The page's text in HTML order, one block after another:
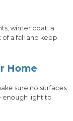
winter coat, a
a fall and keep
Home
sure no surfaces
enough light to